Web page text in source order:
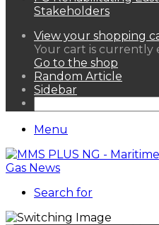
Stakeholders
View your shopping
Your cart is currently
Go to the shop
Random Article
Sidebar
Menu
Search for